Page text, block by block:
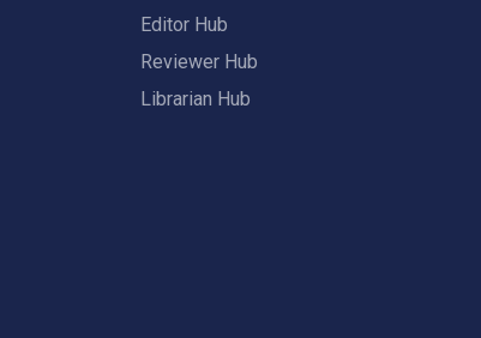
Editor Hub
Reviewer Hub
Librarian Hub